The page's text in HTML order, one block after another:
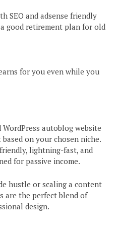
SEO and adsense friendly
good retirement plan for old
for you even while you
autoblog website
on your chosen niche.
lightning-fast, and
for passive income.
hustle or scaling a content
are the perfect blend of
design.